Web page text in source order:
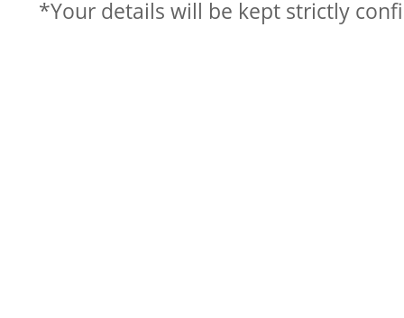
*Your details will be kept strictly